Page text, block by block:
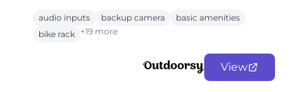
audio inputs backup camera
basic amenities
bike rack +19 more
View